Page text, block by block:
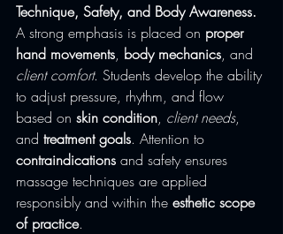
Technique, Safety, and Body Awareness.
A strong emphasis is placed on proper
hand movements, body mechanics, and
client comfort. Students develop the ability
to adjust pressure, rhythm, and flow
based on skin condition, client needs,
and treatment goals. Attention to
contraindications and safety ensures
massage techniques are applied
responsibly and within the esthetic scope
of practice.